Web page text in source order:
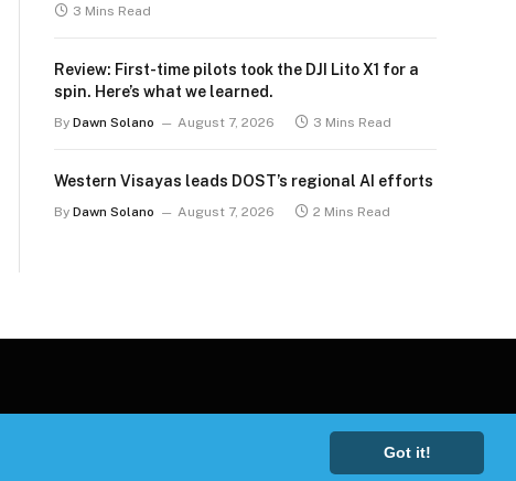
Got it!
3 Mins Read
Review: First-time pilots took the DJI Lito X1 for a
spin. Here’s what we learned.
By Dawn Solano August 7, 2026 3 Mins Read
Western Visayas leads DOST’s regional AI efforts
By Dawn Solano August 7, 2026 2 Mins Read